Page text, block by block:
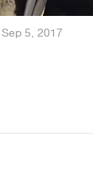
Sep 5, 2017